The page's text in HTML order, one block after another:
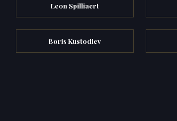
Leon Spilliaert
Boris Kustodiev